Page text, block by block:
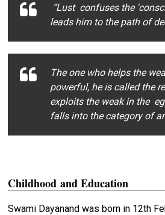
“Lust confuses the
leads him to the path of
The one who helps the
powerful, he is called the
exploits the weak in the
falls into the category of
Childhoodand Education
Swami Dayanand was born in 12th